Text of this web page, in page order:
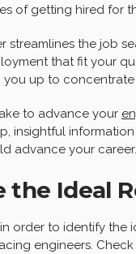
of getting hired for
streamlines the job
that fit your
you up to
to advance your
insightful
advance your career.
the Ideal
order to identify
engineers.